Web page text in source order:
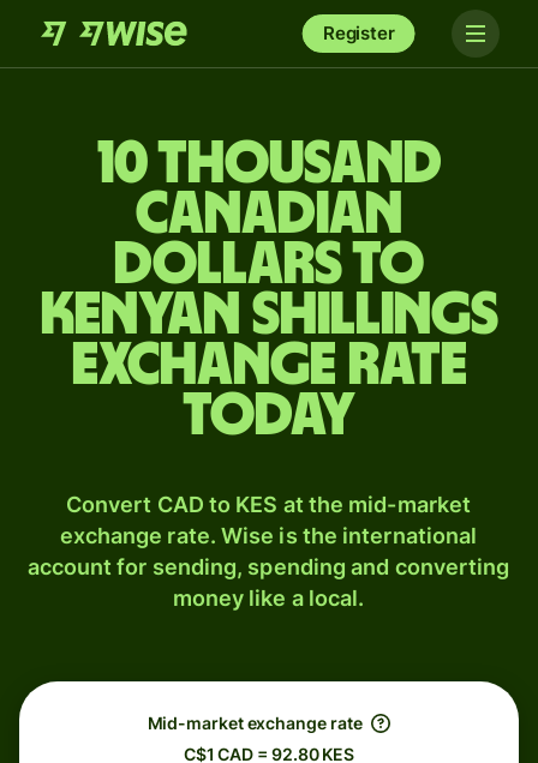
Register
10 thousand
Canadian
dollars to
Kenyan shillings
exchange rate
today
Convert CAD to KES at the mid-market
exchange rate. Wise is the international
account for sending, spending and converting
money like a local.
Mid-market exchange rate
C$1 CAD = 92.80 KES